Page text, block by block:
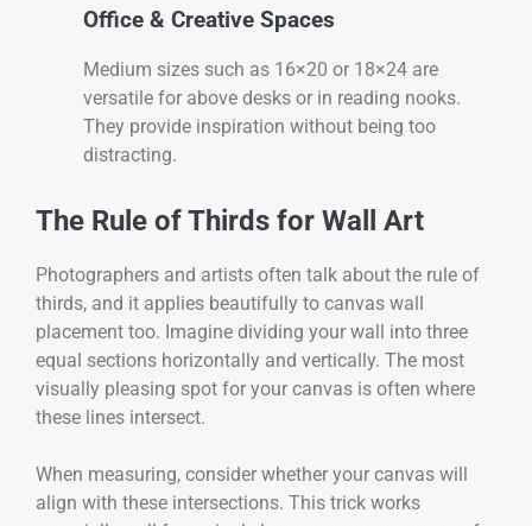
Office & Creative Spaces
Medium sizes such as 16×20 or 18×24 are
versatile for above desks or in reading nooks.
They provide inspiration without being too
distracting.
The Rule of Thirds for Wall Art
Photographers and artists often talk about the rule of
thirds, and it applies beautifully to canvas wall
placement too. Imagine dividing your wall into three
equal sections horizontally and vertically. The most
visually pleasing spot for your canvas is often where
these lines intersect.
When measuring, consider whether your canvas will
align with these intersections. This trick works